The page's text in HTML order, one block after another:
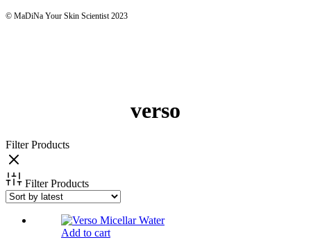
© MaDiNa Your Skin Scientist 2023
verso
Filter Products
Filter Products
Add to cart